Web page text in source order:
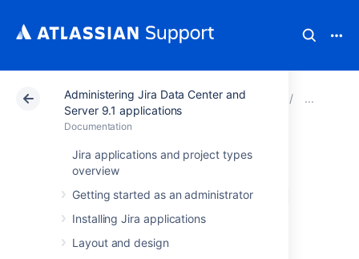
Administering Jira Data Center and
Server 9.1 applications
Documentation
Jira applications and project types
overview
Getting started as an administrator
Installing Jira applications
Layout and design
Atlassian Support Documentation Administering
Restoring
information from a
native backup